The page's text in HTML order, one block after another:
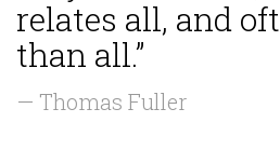
relates all, and
than all.”
— Thomas Fuller